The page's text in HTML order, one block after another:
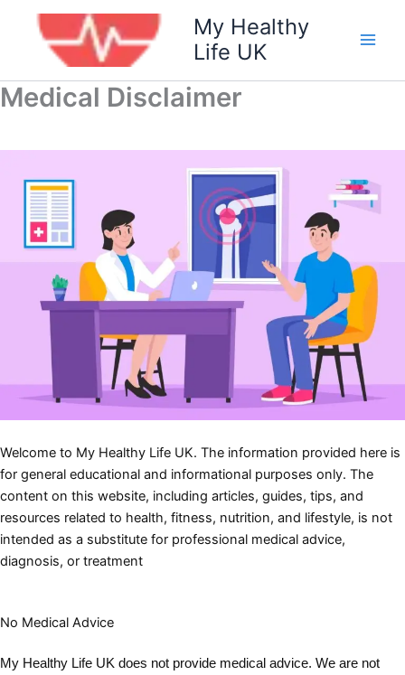
My Healthy
Life UK
Medical Disclaimer
Welcome to My Healthy Life UK. The information provided here is
for general educational and informational purposes only. The
content on this website, including articles, guides, tips, and
resources related to health, fitness, nutrition, and lifestyle, is not
intended as a substitute for professional medical advice,
diagnosis, or treatment
No Medical Advice
My Healthy Life UK does not provide medical advice. We are not